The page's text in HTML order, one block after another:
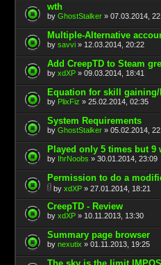
wth
by GhostStalker » 07.03.2014,
Multiple-Alternative
by savvi » 12.03.2014, 20:22
Add CreepTD to Steam
by xdXP » 09.03.2014, 18:41
Equation for skill
by PlixFiz » 25.02.2014, 02:35
System Requirements
by GhostStalker » 05.02.2014,
Played only 5 times but 9
by IhrNoobs » 30.01.2014, 23:09
Permission to do a
by xdXP » 27.01.2014, 18:21
CreepTD - Review
by xdXP » 10.11.2013, 13:30
Summary page browser
by nexutix » 01.11.2013, 19:25
The sky is the limit